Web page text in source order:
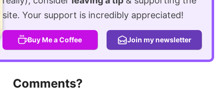
site. Your support is incredibly appreciated!
Buy Me a Coffee Join my newsletter
Comments?